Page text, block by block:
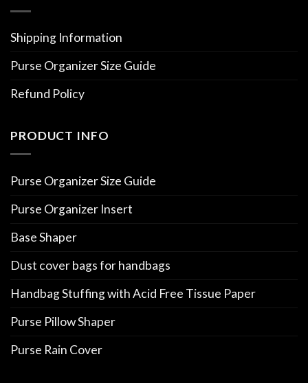
Shipping Information
Purse Organizer Size Guide
Refund Policy
PRODUCT INFO
Purse Organizer Size Guide
Purse Organizer Insert
Base Shaper
Dust cover bags for handbags
Handbag Stuffing with Acid Free Tissue Paper
Purse Pillow Shaper
Purse Rain Cover